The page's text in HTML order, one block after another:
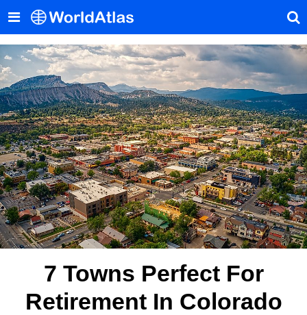
7 Towns Perfect For
Retirement In Colorado